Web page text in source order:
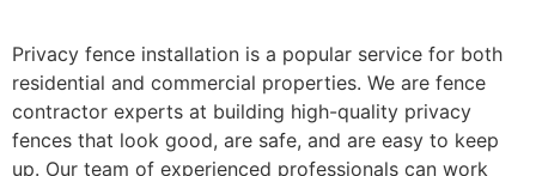
Privacy fence installation is a popular service for both
residential and commercial properties. We are fence
contractor experts at building high-quality privacy
fences that look good, are safe, and are easy to keep
up. Our team of experienced professionals can work